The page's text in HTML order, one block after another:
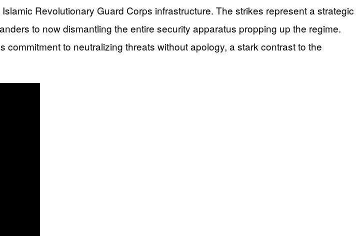
Revolutionary Guard Corps infrastructure. The strikes represent a strategic
to now dismantling the entire security apparatus propping up the regime.
to neutralizing threats without apology, a stark contrast to the